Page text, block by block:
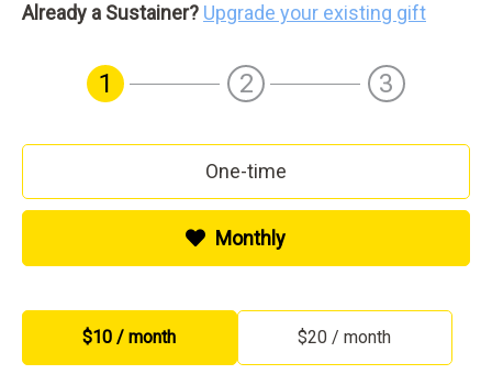
Already a Sustainer? Upgrade your existing gift
1 2 3
One-time
Monthly
$10 / month $20 / month